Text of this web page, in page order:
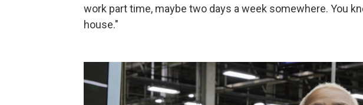
work part time, maybe two days a week somewhere. You
house."